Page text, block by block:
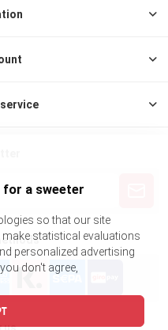
for a sweeter
so that our site
statistical evaluations
personalized advertising
don't agree,